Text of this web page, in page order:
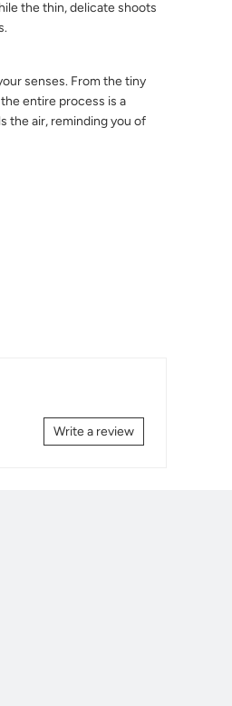
the thin, delicate shoots
senses. From the tiny
entire process is a
the air, reminding you of
Write a review